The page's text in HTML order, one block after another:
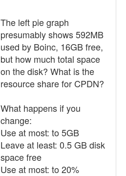
The left pie graph
presumably shows 592MB
used by Boinc, 16GB free,
but how much total space
on the disk? What is the
resource share for CPDN?
What happens if you
change:
Use at most: to 5GB
Leave at least: 0.5 GB disk
space free
Use at most: to 20%